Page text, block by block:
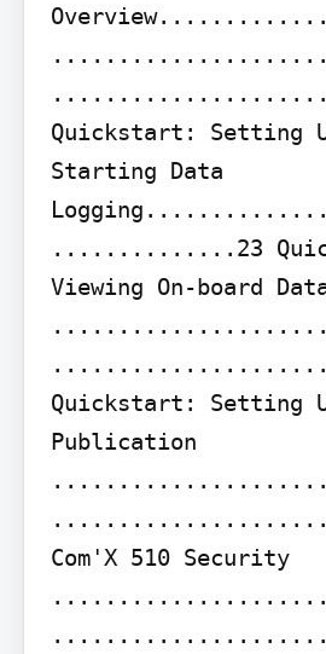
Quickstart: Setting
Starting Data
..............23
Viewing On-board
Quickstart: Setting
Publication
Com'X 510 Security